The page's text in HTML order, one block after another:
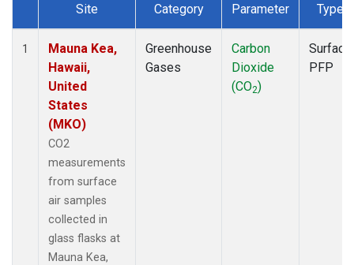
Dataset Number
Site Category Parameter Type
1
Mauna Kea,
Hawaii,
United
States
(MKO)
CO2
measurements
from surface
air samples
collected in
glass flasks at
Mauna Kea,
Greenhouse
Gases
Carbon
Dioxide
(CO2)
Surface
PFP